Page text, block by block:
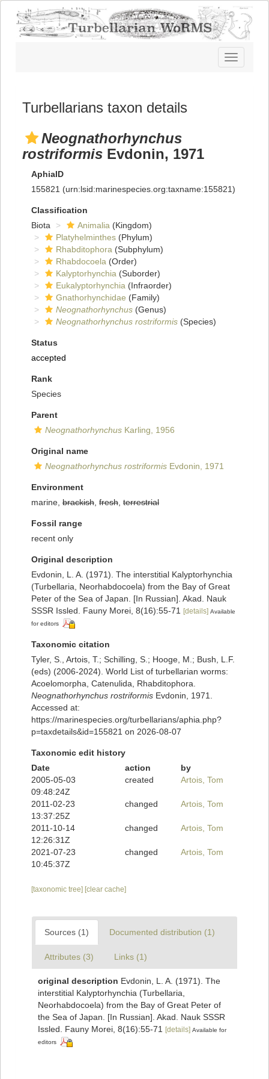
Toggle
navigation
Turbellarians taxon details
Neognathorhynchus
rostriformis Evdonin, 1971
AphiaID
155821 (urn:lsid:marinespecies.org:taxname:155821)
Classification
Biota
Animalia (Kingdom)
Platyhelminthes (Phylum)
Rhabditophora (Subphylum)
Rhabdocoela (Order)
Kalyptorhynchia (Suborder)
Eukalyptorhynchia (Infraorder)
Gnathorhynchidae (Family)
Neognathorhynchus (Genus)
Neognathorhynchus rostriformis (Species)
Status
accepted
Rank
Species
Parent
Neognathorhynchus Karling, 1956
Original name
Neognathorhynchus rostriformis Evdonin, 1971
Environment
marine, brackish fresh terrestrial
Fossil range
recent only
Original description
Evdonin, L. A. (1971). The interstitial Kalyptorhynchia
(Turbellaria, Neorhabdocoela) from the Bay of Great
Peter of the Sea of Japan. [In Russian]. Akad. Nauk
SSSR Issled. Fauny Morei, 8(16):55-71
[details] Available
for editors
Taxonomic citation
Tyler, S., Artois, T.; Schilling, S.; Hooge, M.; Bush, L.F.
(eds) (2006-2024). World List of turbellarian worms:
Acoelomorpha, Catenulida, Rhabditophora.
Neognathorhynchus rostriformis Evdonin, 1971.
Accessed at:
https://marinespecies.org/turbellarians/aphia.php?
p=taxdetails&id=155821 on 2026-08-07
Taxonomic edit history
Date
action
by
2005-05-03
09:48:24Z
created Artois, Tom
2011-02-23
13:37:25Z
changed Artois, Tom
2011-10-14
12:26:31Z
changed Artois, Tom
2021-07-23
10:45:37Z
changed Artois, Tom
[taxonomic tree] [clear cache]
Sources (1) Documented distribution (1)
Attributes (3) Links (1)
original description Evdonin, L. A. (1971). The
interstitial Kalyptorhynchia (Turbellaria,
Neorhabdocoela) from the Bay of Great Peter of
the Sea of Japan. [In Russian]. Akad. Nauk SSSR
Issled. Fauny Morei, 8(16):55-71
[details] Available for
editors